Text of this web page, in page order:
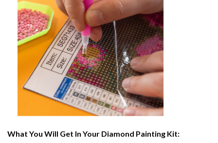
What You Will Get In Your Diamond Painting Kit: